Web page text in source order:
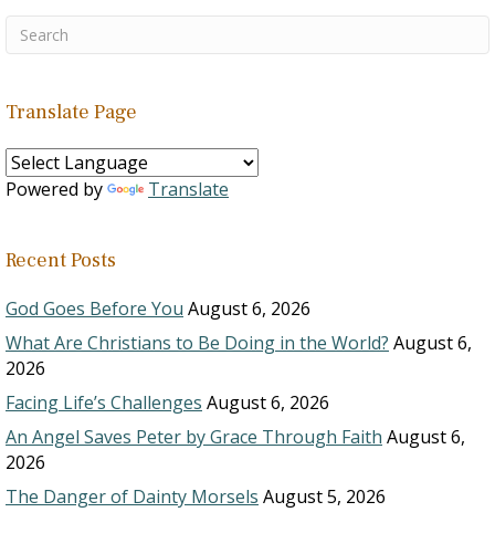
Translate Page
Powered by Translate
Recent Posts
God Goes Before You August 6, 2026
What Are Christians to Be Doing in the World? August 6,
2026
Facing Life’s Challenges August 6, 2026
An Angel Saves Peter by Grace Through Faith August 6,
2026
The Danger of Dainty Morsels August 5, 2026